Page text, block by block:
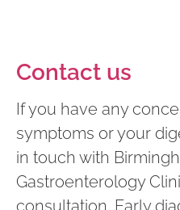
Contact us
If you have any
symptoms or your
in touch with
Gastroenterology
consultation. Early